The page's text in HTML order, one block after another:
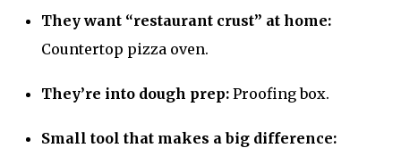
They want “restaurant crust” at home:
Countertop pizza oven.
They’re into dough prep: Proofing box.
Small tool that makes a big difference: